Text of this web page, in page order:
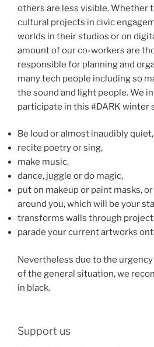
others are less visible. Whether
cultural projects in civic
worlds in their studios or on
amount of our co-workers are
responsible for planning and
many tech people including so
the sound and light people. We
participate in this #DARK winter
Be loud or almost inaudibly quiet,
recite poetry or sing,
make music,
dance, juggle or do magic,
put on makeup or paint masks,
around you, which will be your
transforms walls through
parade your current artworks
Nevertheless due to the
of the general situation, we
in black.
Support us